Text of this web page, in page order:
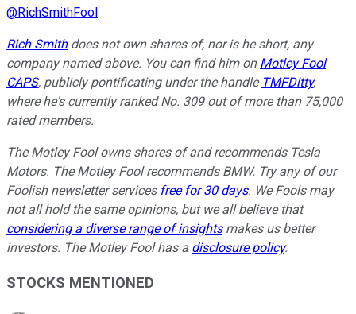
@RichSmithFool
Rich Smithdoes not own shares of, nor is he short, any
company named above. You can find him on Motley Fool
CAPS, publicly pontificating under the handle TMFDitty,
where he's currently ranked No. 309 out of more than 75,000
rated members.
The Motley Fool owns shares of and recommends Tesla
Motors. The Motley Fool recommends BMW. Try any of our
Foolish newsletter services free for 30 days. We Fools may
not all hold the same opinions, but we all believe that
considering a diverse range of insightsmakes us better
investors. The Motley Fool has a disclosure policy.
STOCKS MENTIONED